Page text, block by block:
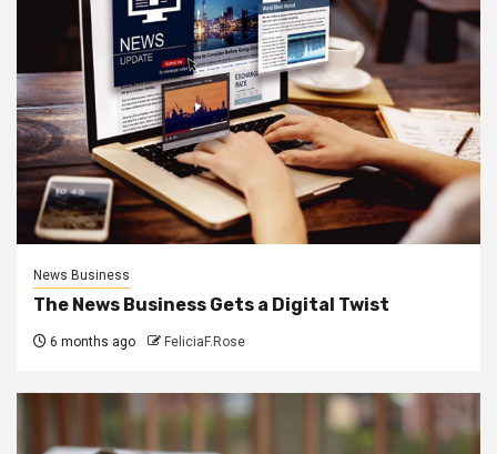
News Business
The News Business Gets a Digital Twist
6 months ago FeliciaF.Rose